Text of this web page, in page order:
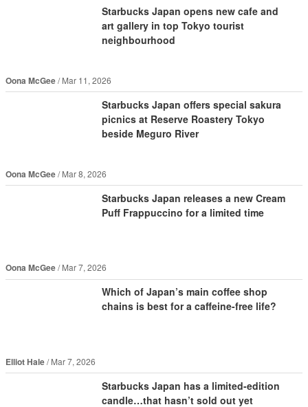
Starbucks Japan opens new cafe and
art gallery in top Tokyo tourist
neighbourhood
Oona McGee Mar 11, 2026
Starbucks Japan offers special sakura
picnics at Reserve Roastery Tokyo
beside Meguro River
Oona McGee Mar 8, 2026
Starbucks Japan releases a new Cream
Puff Frappuccino for a limited time
Oona McGee Mar 7, 2026
Which of Japan’s main coffee shop
chains is best for a caffeine-free life?
Elliot Hale Mar 7, 2026
Starbucks Japan has a limited-edition
candle…that hasn’t sold out yet